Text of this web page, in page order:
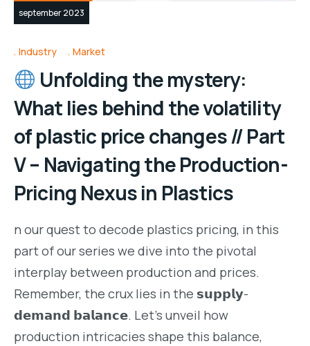
september 2023
Industry Market
Unfolding the mystery:
What lies behind the volatility
of plastic price changes // Part
V – Navigating the Production-
Pricing Nexus in Plastics
n our quest to decode plastics pricing, in this
part of our series we dive into the pivotal
interplay between production and prices.
Remember, the crux lies in the 𝘀𝘂𝗽𝗽𝗹𝘆-
𝗱𝗲𝗺𝗮𝗻𝗱 𝗯𝗮𝗹𝗮𝗻𝗰𝗲. Let’s unveil how
production intricacies shape this balance,